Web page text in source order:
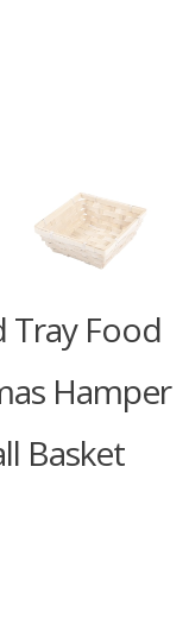
Tray Food
Hamper
Basket